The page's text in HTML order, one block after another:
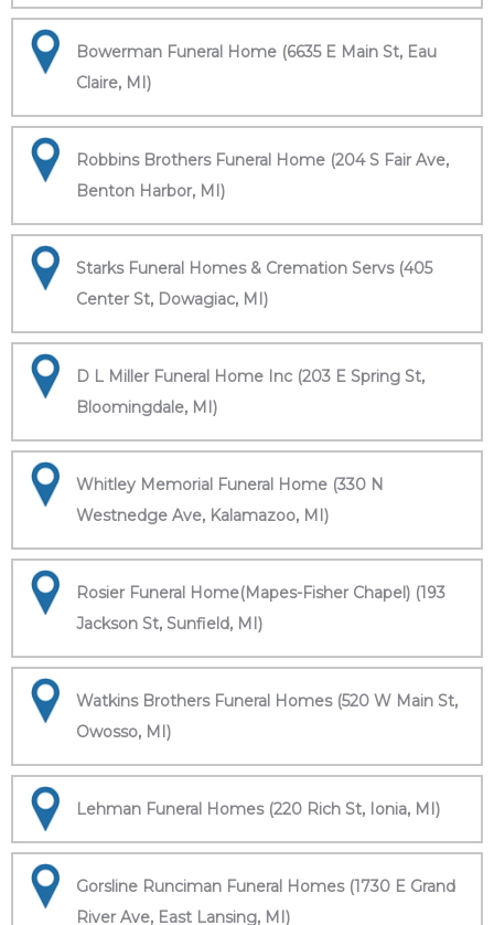
Bowerman Funeral Home (6635 E Main St, Eau
Claire, MI)
Robbins Brothers Funeral Home (204 S Fair Ave,
Benton Harbor, MI)
Starks Funeral Homes & Cremation Servs (405
Center St, Dowagiac, MI)
D L Miller Funeral Home Inc (203 E Spring St,
Bloomingdale, MI)
Whitley Memorial Funeral Home (330 N
Westnedge Ave, Kalamazoo, MI)
Rosier Funeral Home(Mapes-Fisher Chapel) (193
Jackson St, Sunfield, MI)
Watkins Brothers Funeral Homes (520 W Main St,
Owosso, MI)
Lehman Funeral Homes (220 Rich St, Ionia, MI)
Gorsline Runciman Funeral Homes (1730 E Grand
River Ave, East Lansing, MI)